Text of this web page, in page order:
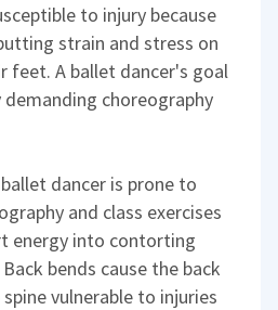
to injury because
strain and stress on
feet. A ballet dancer's goal
choreography
dancer is prone to
and class exercises
energy into contorting
bends cause the back
vulnerable to injuries